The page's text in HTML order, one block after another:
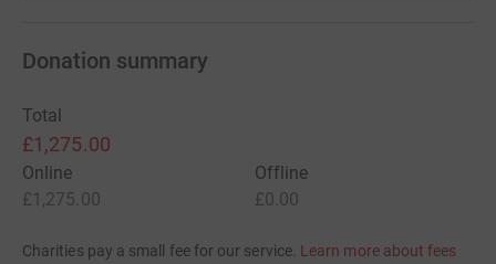
Donation summary
Total
£1,275.00
Online
£1,275.00
Offline
£0.00
Charities pay a small fee for our service. Learn more about fees